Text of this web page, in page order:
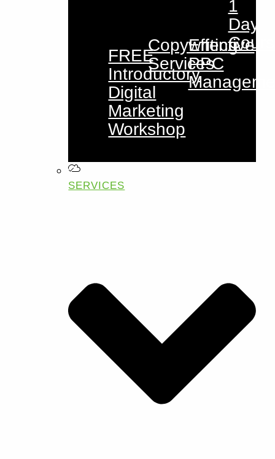
FREE
Introductory
Digital
Marketing
Workshop
Copywriting
Services
Effective
PPC
1
Day
SERVICES